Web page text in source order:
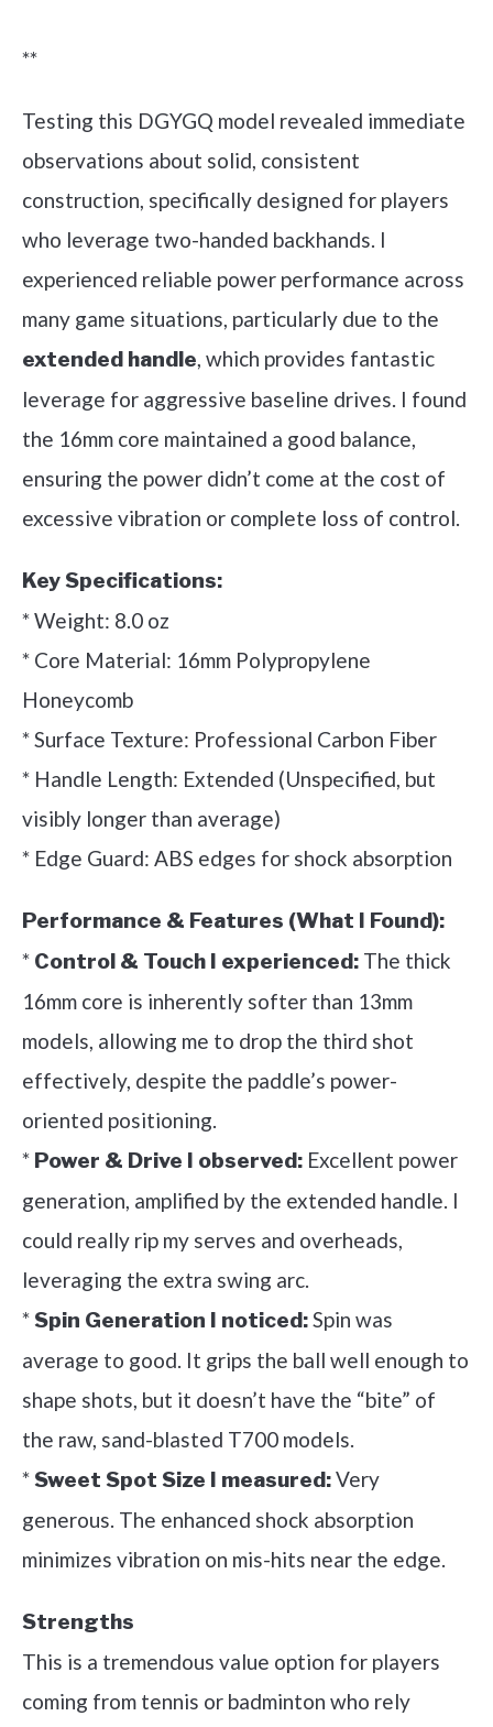
**
Testing this DGYGQ model revealed immediate
observations about solid, consistent
construction, specifically designed for players
who leverage two-handed backhands. I
experienced reliable power performance across
many game situations, particularly due to the
extended handle, which provides fantastic
leverage for aggressive baseline drives. I found
the 16mm core maintained a good balance,
ensuring the power didn’t come at the cost of
excessive vibration or complete loss of control.
Key Specifications:
* Weight: 8.0 oz
* Core Material: 16mm Polypropylene
Honeycomb
* Surface Texture: Professional Carbon Fiber
* Handle Length: Extended (Unspecified, but
visibly longer than average)
* Edge Guard: ABS edges for shock absorption
Performance & Features (What I Found):
* Control & Touch I experienced: The thick
16mm core is inherently softer than 13mm
models, allowing me to drop the third shot
effectively, despite the paddle’s power-
oriented positioning.
* Power & Drive I observed: Excellent power
generation, amplified by the extended handle. I
could really rip my serves and overheads,
leveraging the extra swing arc.
*Spin Generation I noticed:Spin was
average to good. It grips the ball well enough to
shape shots, but it doesn’t have the “bite” of
the raw, sand-blasted T700 models.
*Sweet Spot Size I measured:Very
generous. The enhanced shock absorption
minimizes vibration on mis-hits near the edge.
Strengths
This is a tremendous value option for players
coming from tennis or badminton who rely